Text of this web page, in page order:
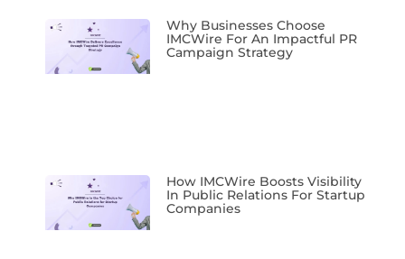
Why Businesses Choose
IMCWire For An Impactful PR
Campaign Strategy
How IMCWire Boosts Visibility
In Public Relations For Startup
Companies